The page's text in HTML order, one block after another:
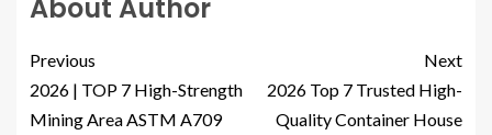
About Author
Previous
2026 | TOP 7 High-Strength
Mining Area ASTM A709
Next
2026 Top 7 Trusted High-
Quality Container House